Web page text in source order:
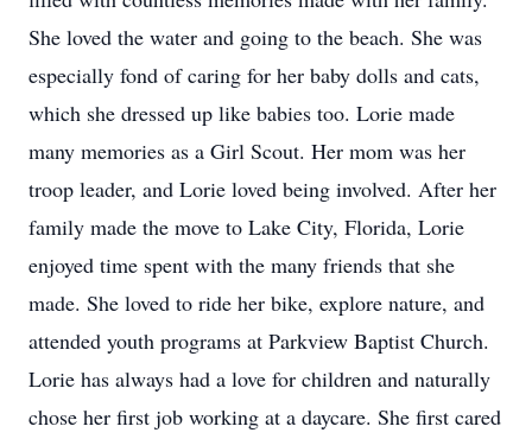
She loved the water and going to the beach. She was
especially fond of caring for her baby dolls and cats,
which she dressed up like babies too. Lorie made
many memories as a Girl Scout. Her mom was her
troop leader, and Lorie loved being involved. After her
family made the move to Lake City, Florida, Lorie
enjoyed time spent with the many friends that she
made. She loved to ride her bike, explore nature, and
attended youth programs at Parkview Baptist Church.
Lorie has always had a love for children and naturally
chose her first job working at a daycare. She first cared